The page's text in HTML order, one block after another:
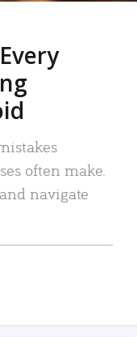
often make.
navigate